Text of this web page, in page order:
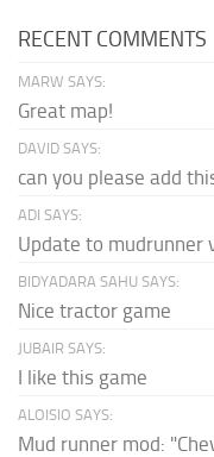
RECENT COMMENTS
MARW SAYS:
Great map!
DAVID SAYS:
can you please add
ADI SAYS:
Update to mudrunner
BIDYADARA SAHU SAYS:
Nice tractor game
JUBAIR SAYS:
I like this game
ALOISIO SAYS:
Mud runner mod: